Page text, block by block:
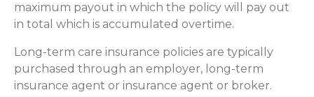
maximum payout in which the policy will pay out
in total which is accumulated overtime.
Long-term care insurance policies are typically
purchased through an employer, long-term
insurance agent or insurance agent or broker.